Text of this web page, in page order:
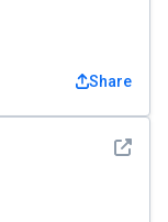
Share
See